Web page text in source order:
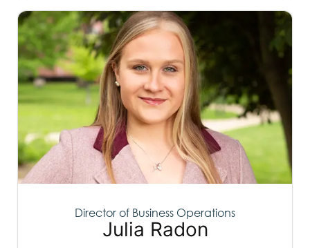
Director of Business Operations
Julia Radon